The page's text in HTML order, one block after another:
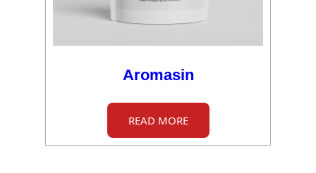
Aromasin
READ MORE